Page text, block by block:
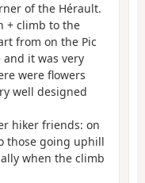
of the Hérault.
+ climb to the
from on the Pic
and it was very
were flowers
well designed
hiker friends: on
those going uphill
when the climb